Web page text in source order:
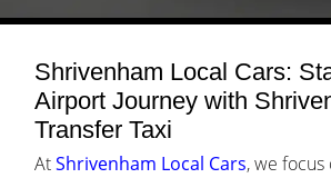
Shrivenham Local Cars:
Airport Journey with
Transfer Taxi
AtShrivenham Local Cars, we